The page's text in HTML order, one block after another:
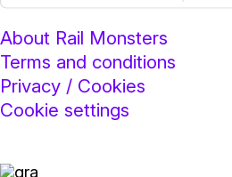
About Rail Monsters
Terms and conditions
Privacy / Cookies
Cookie settings